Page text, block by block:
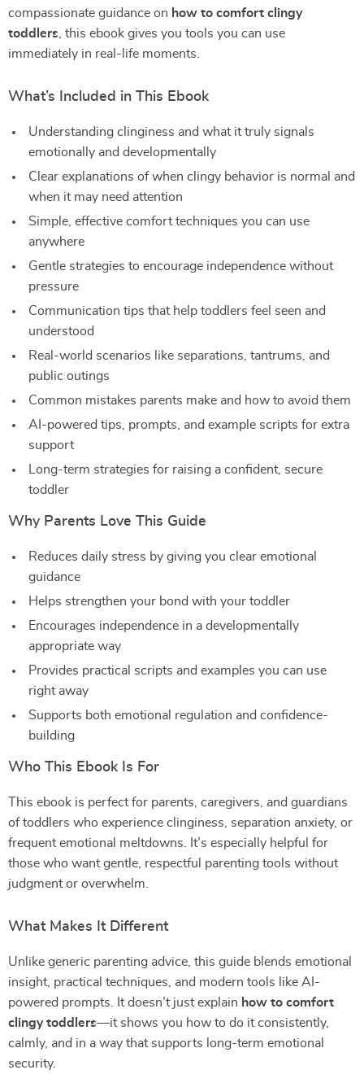
compassionate guidance on how to comfort clingy
toddlers , this ebook gives you tools you can use
immediately in real-life moments.
What’s Included in This Ebook
Understanding clinginess and what it truly signals
emotionally and developmentally
Clear explanations of when clingy behavior is normal and
when it may need attention
Simple, effective comfort techniques you can use
anywhere
Gentle strategies to encourage independence without
pressure
Communication tips that help toddlers feel seen and
understood
Real-world scenarios like separations, tantrums, and
public outings
Common mistakes parents make and how to avoid them
AI-powered tips, prompts, and example scripts for extra
support
Long-term strategies for raising a confident, secure
toddler
Why Parents Love This Guide
Reduces daily stress by giving you clear emotional
guidance
Helps strengthen your bond with your toddler
Encourages independence in a developmentally
appropriate way
Provides practical scripts and examples you can use
right away
Supports both emotional regulation and confidence-
building
Who This Ebook Is For
This ebook is perfect for parents, caregivers, and guardians
of toddlers who experience clinginess, separation anxiety, or
frequent emotional meltdowns. It’s especially helpful for
those who want gentle, respectful parenting tools without
judgment or overwhelm.
What Makes It Different
Unlike generic parenting advice, this guide blends emotional
insight, practical techniques, and modern tools like AI-
powered prompts. It doesn’t just explain how to comfort
clingy toddlers—it shows you how to do it consistently,
calmly, and in a way that supports long-term emotional
security.